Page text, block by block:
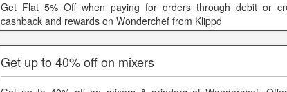
Get Flat 5% Off when paying for orders through debit or
cashback and rewards on Wonderchef from Klippd
Get up to 40% off on mixers